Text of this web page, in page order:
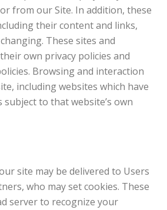
from our Site. In addition, these
their content and links,
These sites and
own privacy policies and
Browsing and interaction
including websites which have
to that website’s own
site may be delivered to Users
who may set cookies. These
server to recognize your